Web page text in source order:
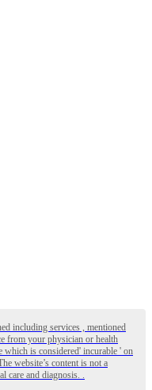
including services , mentioned
from your physician or health
which is considered' incurable ' on
website’s content is not a
care and diagnosis. .